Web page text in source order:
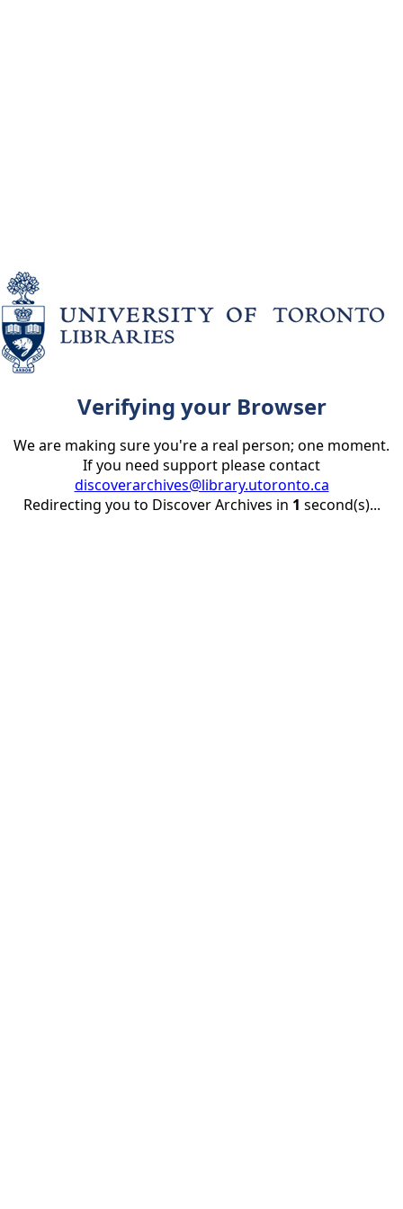
Verifying your Browser
We are making sure you're a real person; one moment.
If you need support please contact
discoverarchives@library.utoronto.ca
Redirecting you to Discover Archives in 1 second(s)...